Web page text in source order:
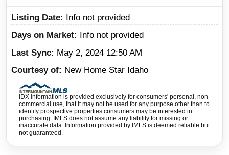
Listing Date
Info not provided
Days on Market
Info not provided
Last Sync
May 2, 2024 12:50 AM
Courtesy of
New Home Star Idaho
IDX information is provided exclusively for consumers' personal, non-
commercial use, that it may not be used for any purpose other than to
identify prospective properties consumers may be interested in
purchasing. IMLS does not assume any liability for missing or
inaccurate data. Information provided by IMLS is deemed reliable but
not guaranteed.